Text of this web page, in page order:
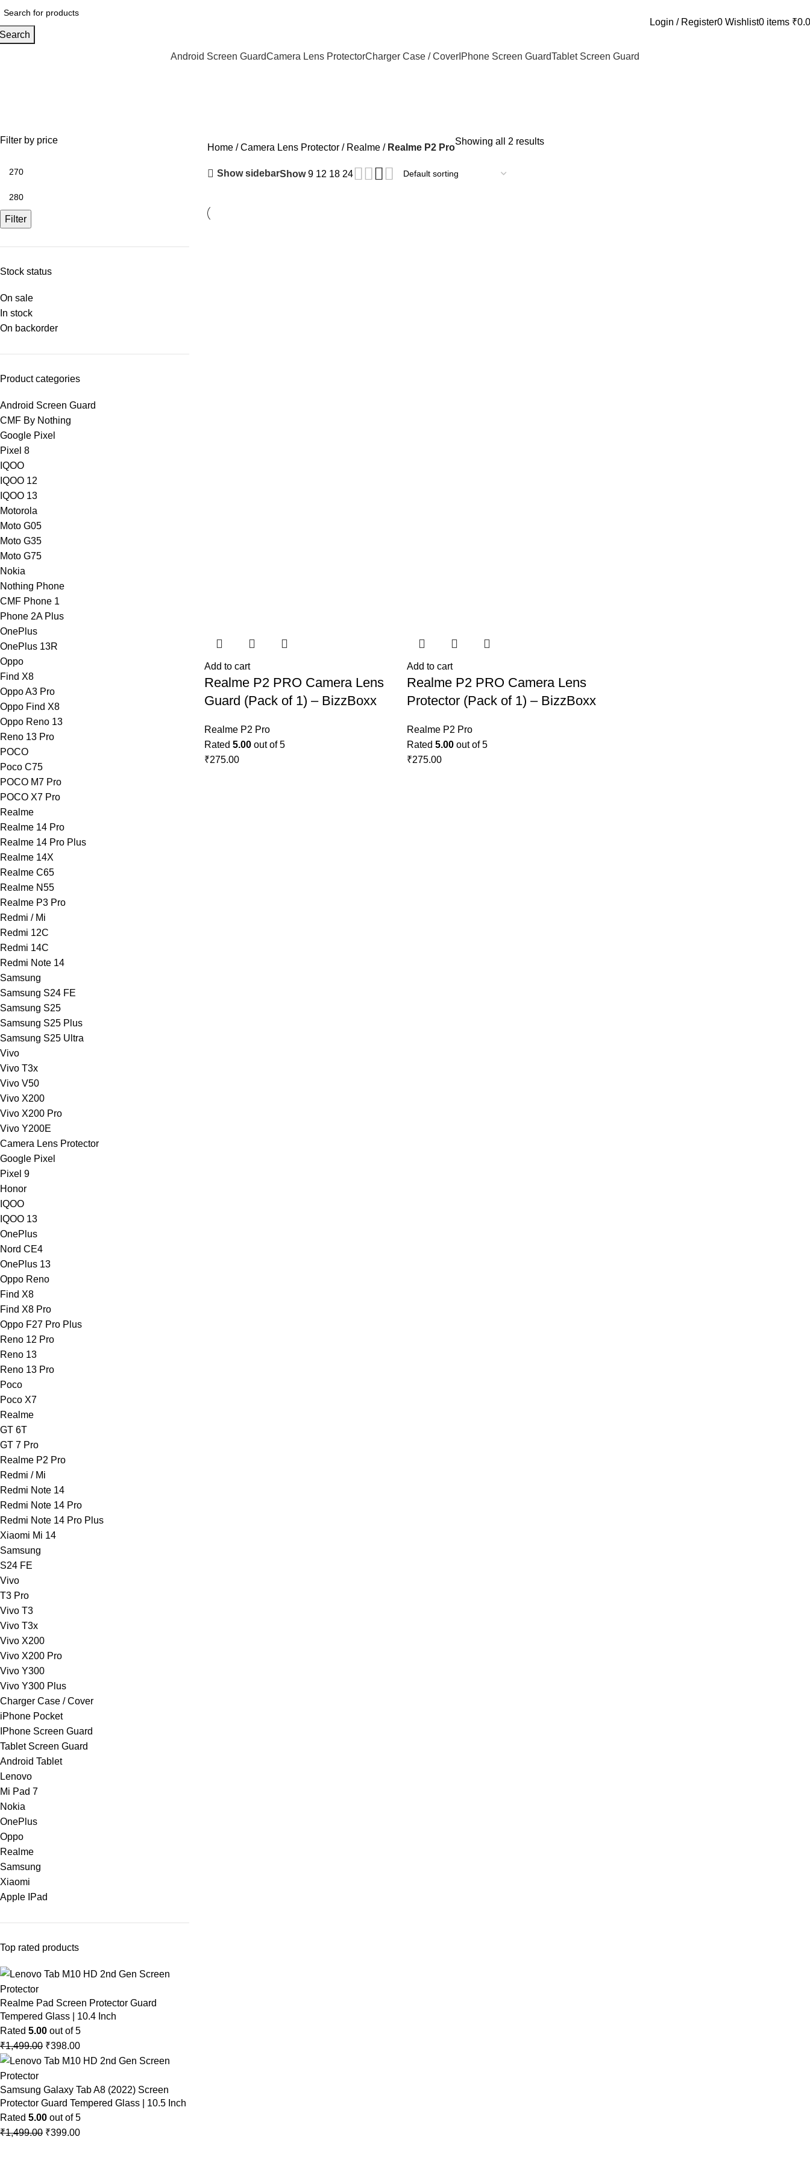
Search
Login / Register0 Wishlist0 items ₹
Android Screen GuardCamera Lens ProtectorCharger Case / Cover IPhone Screen GuardTablet Screen Guard
Filter by price
Filter
Stock status
On sale
In stock
On backorder
Product categories
Android Screen Guard
CMF By Nothing
Google Pixel
Pixel 8
IQOO
IQOO 12
IQOO 13
Motorola
Moto G05
Moto G35
Moto G75
Nokia
Nothing Phone
CMF Phone 1
Phone 2A Plus
OnePlus
OnePlus 13R
Oppo
Find X8
Oppo A3 Pro
Oppo Find X8
Oppo Reno 13
Reno 13 Pro
POCO
Poco C75
POCO M7 Pro
POCO X7 Pro
Realme
Realme 14 Pro
Realme 14 Pro Plus
Realme 14X
Realme C65
Realme N55
Realme P3 Pro
Redmi / Mi
Redmi 12C
Redmi 14C
Redmi Note 14
Samsung
Samsung S24 FE
Samsung S25
Samsung S25 Plus
Samsung S25 Ultra
Vivo
Vivo T3x
Vivo V50
Vivo X200
Vivo X200 Pro
Vivo Y200E
Camera Lens Protector
Google Pixel
Pixel 9
Honor
IQOO
IQOO 13
OnePlus
Nord CE4
OnePlus 13
Oppo Reno
Find X8
Find X8 Pro
Oppo F27 Pro Plus
Reno 12 Pro
Reno 13
Reno 13 Pro
Poco
Poco X7
Realme
GT 6T
GT 7 Pro
Realme P2 Pro
Redmi / Mi
Redmi Note 14
Redmi Note 14 Pro
Redmi Note 14 Pro Plus
Xiaomi Mi 14
Samsung
S24 FE
Vivo
T3 Pro
Vivo T3
Vivo T3x
Vivo X200
Vivo X200 Pro
Vivo Y300
Vivo Y300 Plus
Charger Case / Cover
iPhone Pocket
IPhone Screen Guard
Tablet Screen Guard
Android Tablet
Lenovo
Mi Pad 7
Nokia
OnePlus
Oppo
Realme
Samsung
Xiaomi
Apple IPad
Top rated products
Realme Pad Screen Protector Guard
Tempered Glass | 10.4 Inch
Rated 5.00 out of 5
₹1,499.00 ₹398.00
Samsung Galaxy Tab A8 (2022) Screen
Protector Guard Tempered Glass | 10.5 Inch
Rated 5.00 out of 5
₹1,499.00 ₹399.00
Home Camera Lens Protector Realme Realme P2 Pro
Showing all 2 results
Show sidebarShow9 12 18 24
Add to cart
Realme P2 PRO Camera Lens
Guard (Pack of 1) – BizzBoxx
Realme P2 Pro
Rated 5.00out of 5
₹275.00
Add to cart
Realme P2 PRO Camera Lens
Protector (Pack of 1) – BizzBoxx
Realme P2 Pro
Rated5.00 out of 5
₹275.00